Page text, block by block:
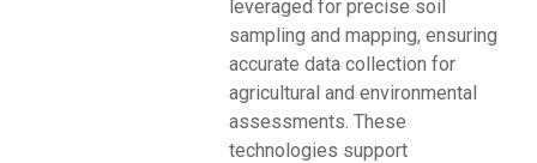
leveraged for precise soil
sampling and mapping, ensuring
accurate data collection for
agricultural and environmental
assessments. These
technologies support